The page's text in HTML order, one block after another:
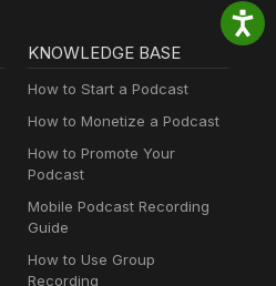
KNOWLEDGE BASE
How to Start a Podcast
How to Monetize a Podcast
How to Promote Your
Podcast
Mobile Podcast Recording
Guide
How to Use Group
Recording